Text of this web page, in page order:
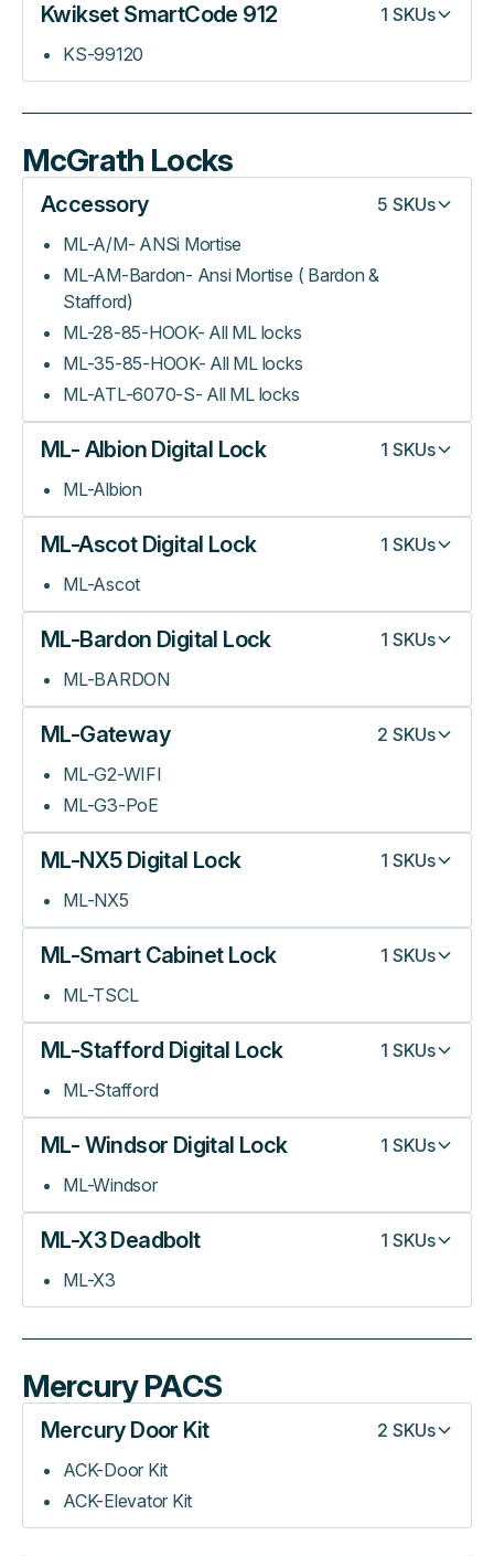
Kwikset SmartCode 912 1 SKUs
KS-99120
McGrath Locks
Accessory 5 SKUs
ML-A/M- ANSi Mortise
ML-AM-Bardon- Ansi Mortise ( Bardon &
Stafford)
ML-28-85-HOOK- All ML locks
ML-35-85-HOOK- All ML locks
ML-ATL-6070-S- All ML locks
ML- Albion Digital Lock 1 SKUs
ML-Albion
ML-Ascot Digital Lock 1 SKUs
ML-Ascot
ML-Bardon Digital Lock 1 SKUs
ML-BARDON
ML-Gateway 2 SKUs
ML-G2-WIFI
ML-G3-PoE
ML-NX5 Digital Lock 1 SKUs
ML-NX5
ML-Smart Cabinet Lock 1 SKUs
ML-TSCL
ML-Stafford Digital Lock 1 SKUs
ML-Stafford
ML- Windsor Digital Lock 1 SKUs
ML-Windsor
ML-X3 Deadbolt 1 SKUs
ML-X3
Mercury PACS
Mercury Door Kit 2 SKUs
ACK-Door Kit
ACK-Elevator Kit